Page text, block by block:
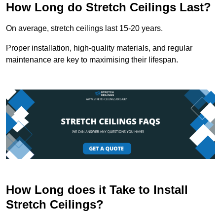
How Long do Stretch Ceilings Last?
On average, stretch ceilings last 15-20 years.
Proper installation, high-quality materials, and regular
maintenance are key to maximising their lifespan.
How Long does it Take to Install
Stretch Ceilings?